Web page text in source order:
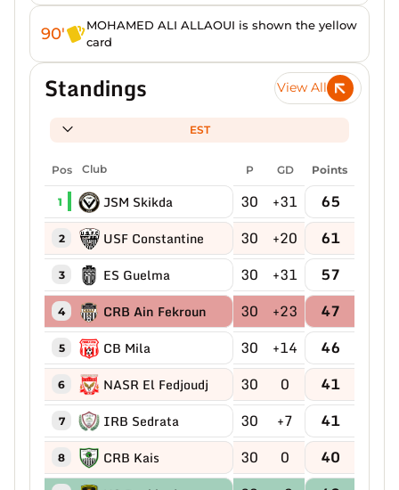
90'
MOHAMED ALI ALLAOUI is shown the yellow
card
Standings View All
EST
Pos Club P GD Points
1 JSM Skikda 30 +31 65
2 USF Constantine 30 +20 61
3 ES Guelma 30 +31 57
4 CRB Ain Fekroun 30 +23 47
5 CB Mila 30 +14 46
6 NASR El Fedjoudj 30 0 41
7 IRB Sedrata 30 +7 41
8 CRB Kais 30 0 40